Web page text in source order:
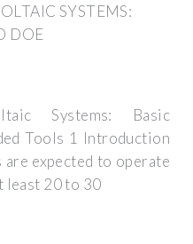
SYSTEMS:
DOE
Systems: Basic
Tools 1 Introduction
expected to operate
least 20 to 30